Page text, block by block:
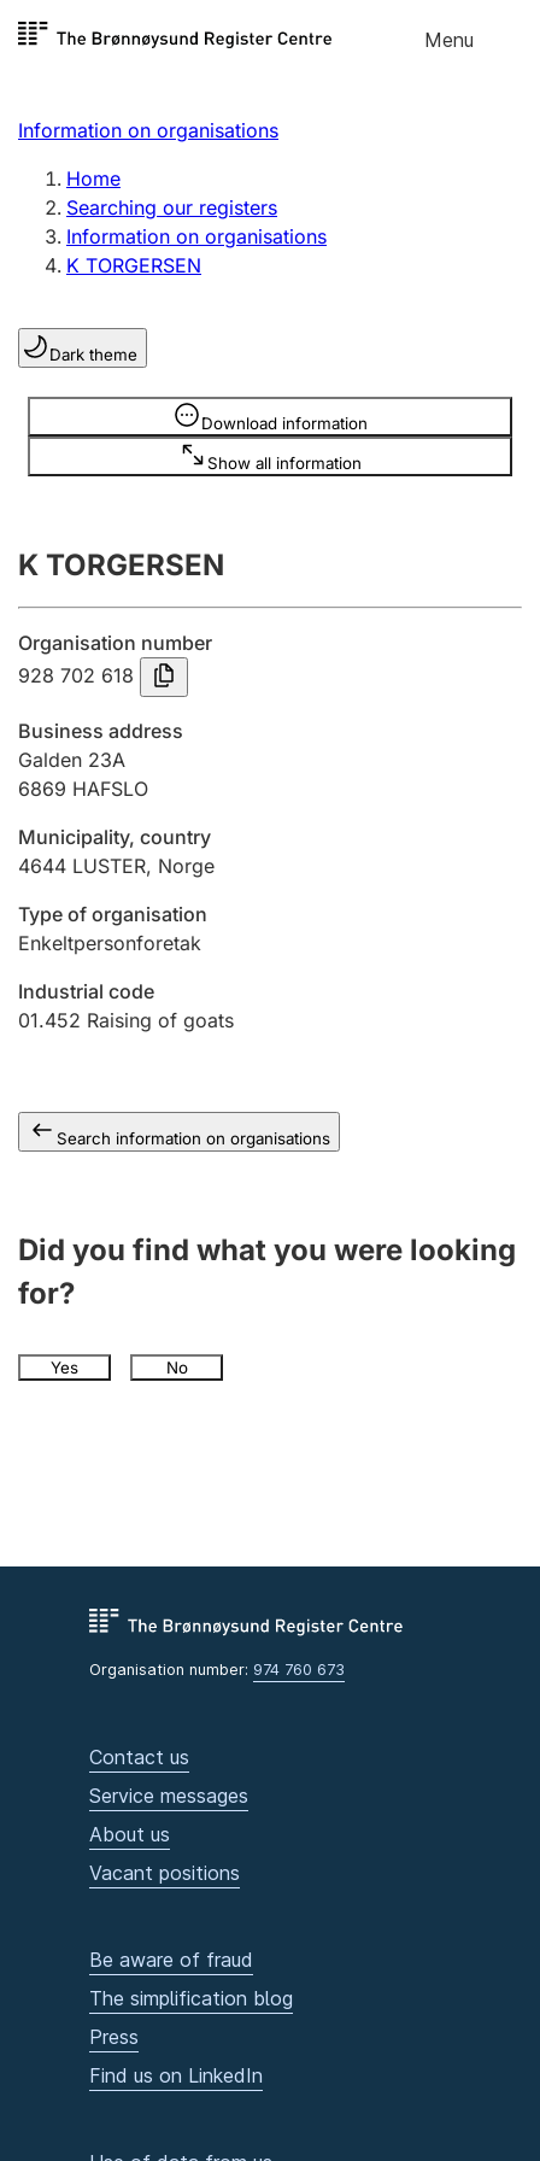
Skip to
Menu
Register search
Limited company
Sole proprietorship
Register, change, close
Clubs and associations
Register, change, close
Annual accounts
Submission and late filing penalty
Registration of mortgages
Hunter
Marriage settlement guide
Other topics
Information on organisations
Home
Searching our registers
Information on organisations
K TORGERSEN
Dark theme
Download information
Show all information
Information is hidden
K TORGERSEN
Organisation number
928 702 618
Business address
Galden 23A
6869 HAFSLO
Municipality, country
4644 LUSTER, Norge
Type of organisation
Enkeltpersonforetak
Industrial code
01.452 Raising of goats
Search information on organisations
Did you find what you were looking
for?
Yes No
Organisation number: 974 760 673
Contact us
Service messages
About us
Vacant positions
Be aware of fraud
The simplification blog
Press
Find us on LinkedIn